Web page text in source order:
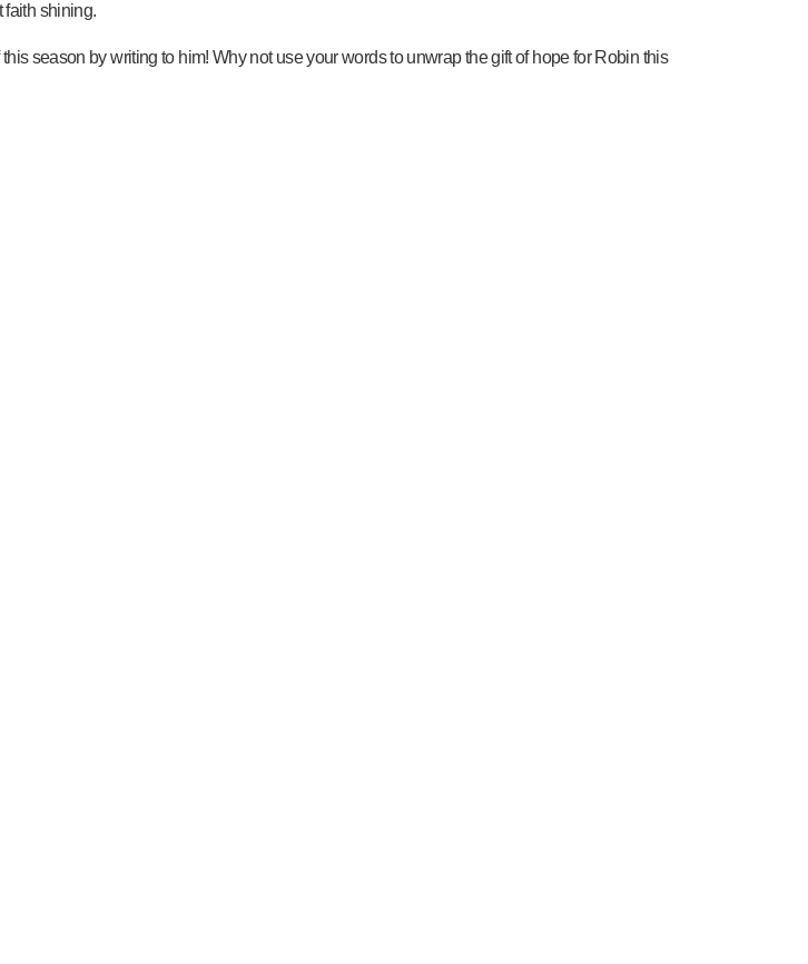
faith shining.
season by writing to him! Why not use your words to unwrap the gift of hope for Robin this